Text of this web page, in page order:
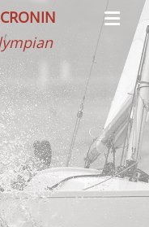
Menu